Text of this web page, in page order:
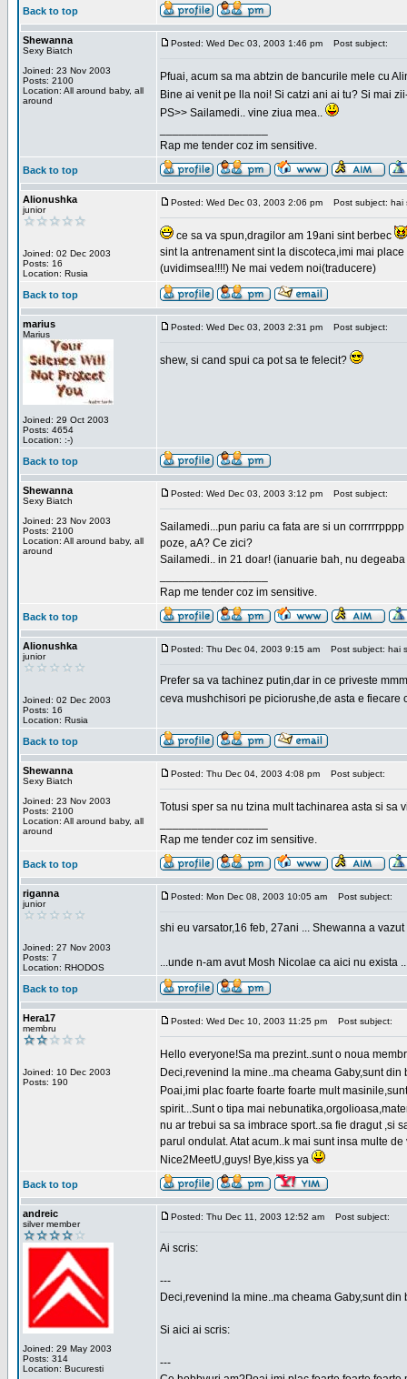
Back to top
Shewanna
Sexy Biatch
Joined: 23 Nov 2003
Posts: 2100
Location: All around baby, all
around
Posted: Wed Dec 03, 2003 1:46 pm Post subject:
Pfuai, acum sa ma abtzin de bancurile mele cu
Bine ai venit pe lla noi! Si catzi ani ai tu? Si mai
PS>> Sailamedi.. vine ziua mea..
Rap me tender coz im sensitive.
Back to top
Alionushka
junior
Joined: 02 Dec 2003
Posts: 16
Location: Rusia
Posted: Wed Dec 03, 2003 2:06 pm Post subject: hai
ce sa va spun,dragilor am 19ani sint berbec
sint la antrenament sint la discoteca,imi mai
(uvidimsea!!!!) Ne mai vedem noi(traducere)
Back to top
marius
Marius
Joined: 29 Oct 2003
Posts: 4654
Location: :-)
Posted: Wed Dec 03, 2003 2:31 pm Post subject:
shew, si cand spui ca pot sa te felecit?
Back to top
Shewanna
Sexy Biatch
Joined: 23 Nov 2003
Posts: 2100
Location: All around baby, all
around
Posted: Wed Dec 03, 2003 3:12 pm Post subject:
Sailamedi...pun pariu ca fata are si un
poze, aA? Ce zici?
Sailamedi.. in 21 doar! (ianuarie bah, nu
Rap me tender coz im sensitive.
Back to top
Alionushka
junior
Joined: 02 Dec 2003
Posts: 16
Location: Rusia
Posted: Thu Dec 04, 2003 9:15 am Post subject: hai
Prefer sa va tachinez putin,dar in ce priveste
ceva mushchisori pe piciorushe,de asta e fiecare
Back to top
Shewanna
Sexy Biatch
Joined: 23 Nov 2003
Posts: 2100
Location: All around baby, all
around
Posted: Thu Dec 04, 2003 4:08 pm Post subject:
Totusi sper sa nu tzina mult tachinarea asta si
Rap me tender coz im sensitive.
Back to top
riganna
junior
Joined: 27 Nov 2003
Posts: 7
Location: RHODOS
Posted: Mon Dec 08, 2003 10:05 am Post subject:
shi eu varsator,16 feb, 27ani ... Shewanna a
...unde n-am avut Mosh Nicolae ca aici nu exista
Back to top
Hera17
membru
Joined: 10 Dec 2003
Posts: 190
Posted: Wed Dec 10, 2003 11:25 pm Post subject:
Hello everyone!Sa ma prezint..sunt o noua
Deci,revenind la mine..ma cheama Gaby,sunt
Poai,imi plac foarte foarte foarte mult
spirit...Sunt o tipa mai
nu ar trebui sa sa imbrace sport..sa fie dragut ,si
parul ondulat. Atat acum..k mai sunt insa multe de
Nice2MeetU,guys! Bye,kiss ya
Back to top
andreic
silver member
Joined: 29 May 2003
Posts: 314
Location: Bucuresti
Posted: Thu Dec 11, 2003 12:52 am Post subject:
Ai scris:
---
Deci,revenind la mine..ma cheama Gaby,sunt din
Si aici ai scris:
---